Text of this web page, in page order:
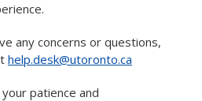
any concerns or questions,
help.desk@utoronto.ca
patience and